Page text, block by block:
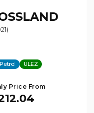
Petrol ULEZ
Price From